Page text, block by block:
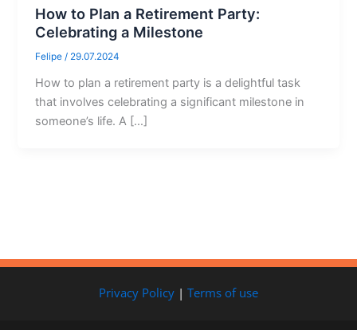
How to Plan a Retirement Party:
Celebrating a Milestone
Felipe/ 29.07.2024
How to plan a retirement party is a delightful task
that involves celebrating a significant milestone in
someone’s life. A […]
Privacy Policy | Terms of use